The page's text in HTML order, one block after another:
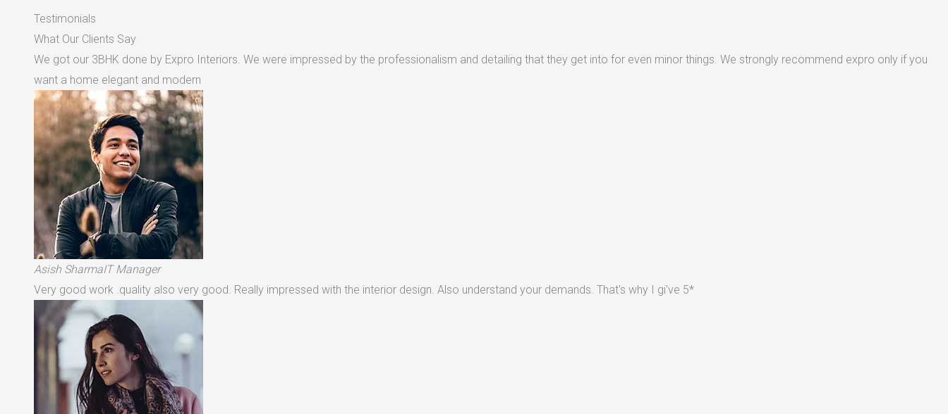
Testimonials
What Our Clients Say
We got our 3BHK done by Expro Interiors. We were impressed by the professionalism and detailing that they get into for even minor things. We strongly recommend expro only if you
want a home elegant and modern
Asish SharmaIT Manager
Very good work .quality also very good. Really impressed with the interior design. Also understand your demands. That's why I gi've 5*